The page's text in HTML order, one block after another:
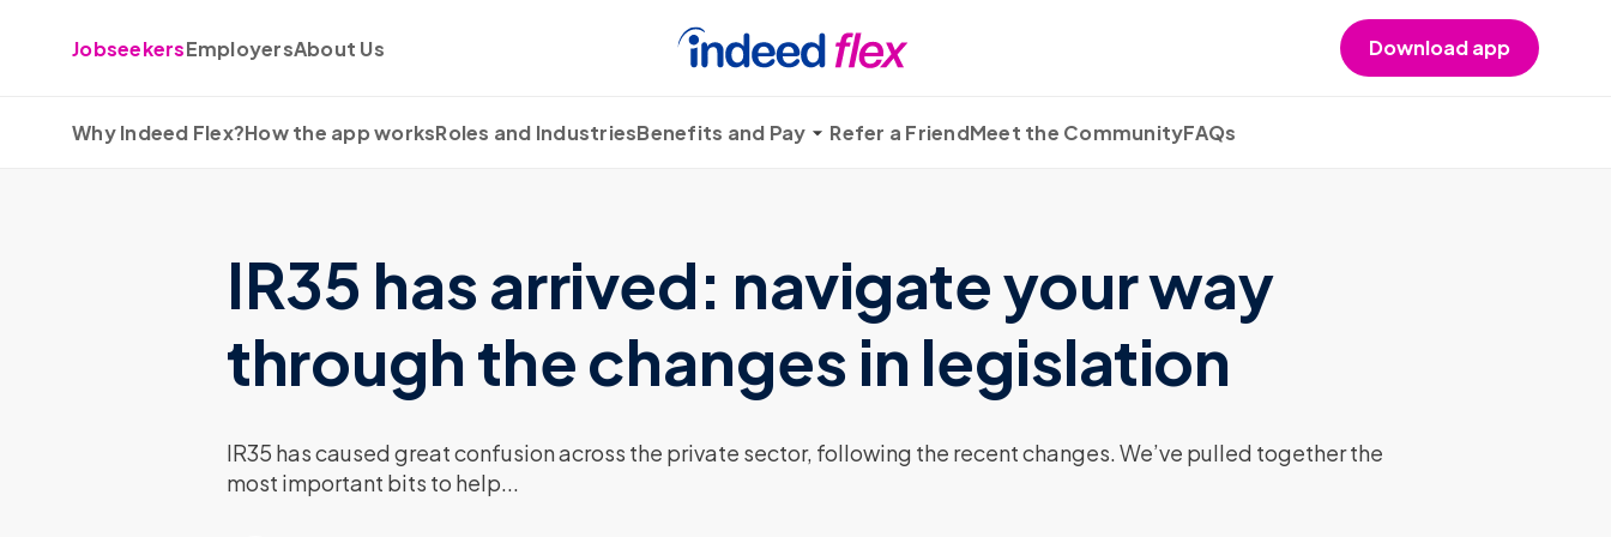
JobseekersEmployersAbout Us Download app
Why Indeed Flex?How the app worksRoles and IndustriesBenefits and Pay Refer a FriendMeet the CommunityFAQs
IR35 has arrived: navigate your way
through the changes in legislation
IR35 has caused great confusion across the private sector, following the recent changes. We’ve pulled together the
most important bits to help...